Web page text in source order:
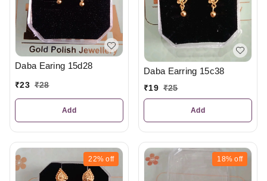
Daba Earing 15d28
₹23 ₹28
Add
Daba Earring 15c38
₹19 ₹25
Add
22% off 18% off